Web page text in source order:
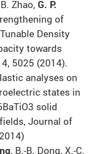
Zhao, G. P.
of
Density
towards
5025 (2014).
analyses on
states in
solid
Journal of
, B.-B. Dong, X.-C.